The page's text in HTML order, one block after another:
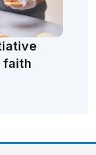
faith